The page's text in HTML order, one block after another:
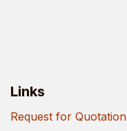
Links
Request for Quotation